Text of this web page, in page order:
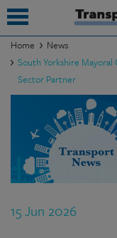
Home
News
South Yorkshire
Sector Partner
15 Jun 2026